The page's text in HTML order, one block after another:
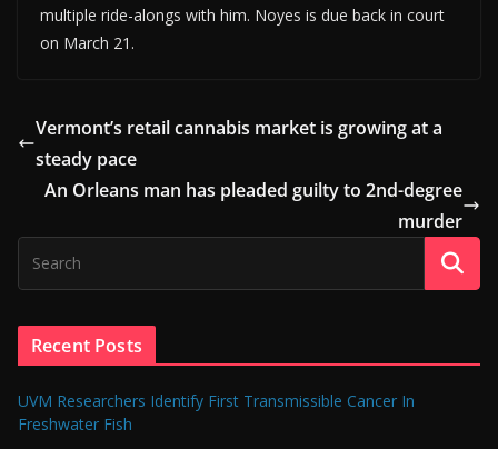
multiple ride-alongs with him. Noyes is due back in court
on March 21.
Vermont’s retail cannabis market is growing at a
steady pace
An Orleans man has pleaded guilty to 2nd-degree
murder
Recent Posts
UVM Researchers Identify First Transmissible Cancer In
Freshwater Fish